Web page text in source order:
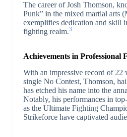
The career of Josh Thomson,
Punk” in the mixed martial arts
exemplifies dedication and skill
fighting realm.3
Achievements in Professional
With an impressive record of 22
single No Contest, Thomson,
has etched his name into the
Notably, his performances in
as the Ultimate Fighting
Strikeforce have captivated